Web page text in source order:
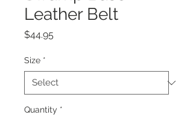
Leather Belt
$44.95
Size *
Quantity *